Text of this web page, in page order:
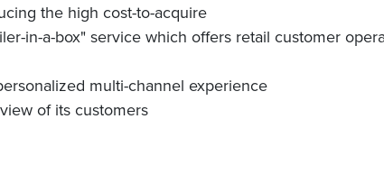
the high cost-to-acquire
in-a-box" service which offers retail customer
multi-channel experience
of its customers